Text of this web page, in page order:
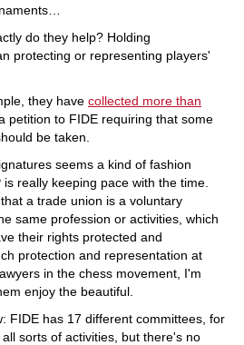
do they help? Holding
protecting or representing players'
they have collected more than
petition to FIDE requiring that some
be taken.
seems a kind of fashion
really keeping pace with the time.
a trade union is a voluntary
same profession or activities, which
their rights protected and
protection and representation at
in the chess movement, I'm
enjoy the beautiful.
FIDE has 17 different committees, for
sorts of activities, but there's no